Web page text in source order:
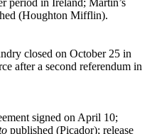
period in Ireland; Martin’s
(Houghton Mifflin).
closed on October 25 in
after a second referendum in
signed on April 10;
published (Picador); release